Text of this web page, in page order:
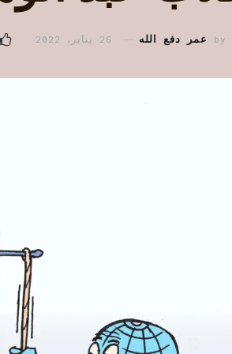
by عمر دفع الله 26 يناير، 2022